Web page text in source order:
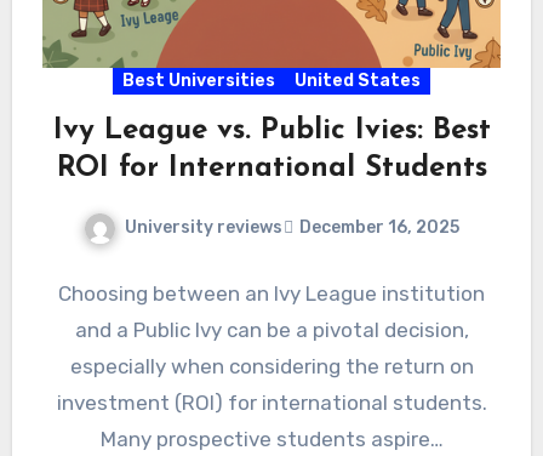
Best Universities United States
Ivy League vs. Public Ivies: Best
ROI for International Students
University reviews December 16, 2025
Choosing between an Ivy League institution
and a Public Ivy can be a pivotal decision,
especially when considering the return on
investment (ROI) for international students.
Many prospective students aspire…